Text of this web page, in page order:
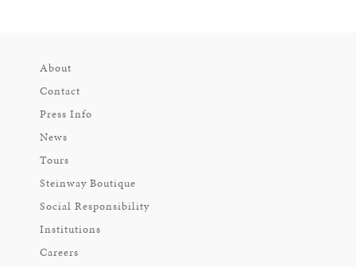
About
Contact
Press Info
News
Tours
Steinway Boutique
Social Responsibility
Institutions
Careers